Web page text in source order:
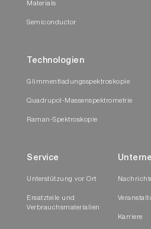
Materials
Semiconductor
Technologien
Glimmentladungsspektroskopie
Quadrupol-Massenspektrometrie
Raman-Spektroskopie
Service
Unterstützung vor Ort
Ersatzteile und
Verbrauchsmaterialien
Karriere